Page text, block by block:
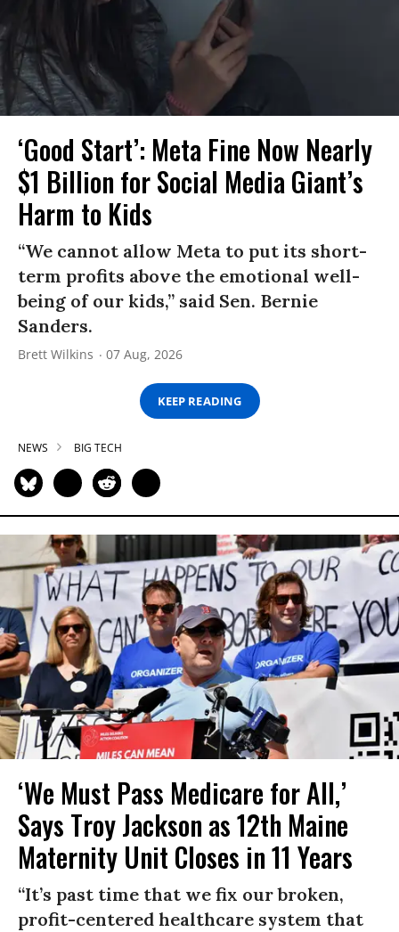
‘Good Start’: Meta Fine Now Nearly
$1 Billion for Social Media Giant’s
Harm to Kids
“We cannot allow Meta to put its short-
term profits above the emotional well-
being of our kids,” said Sen. Bernie
Sanders.
Brett Wilkins 07 Aug, 2026
KEEP READING
NEWS BIG TECH
‘We Must Pass Medicare for All,’
Says Troy Jackson as 12th Maine
Maternity Unit Closes in 11 Years
“It’s past time that we fix our broken,
profit-centered healthcare system that